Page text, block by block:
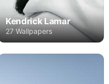
Kendrick Lamar
27 Wallpapers